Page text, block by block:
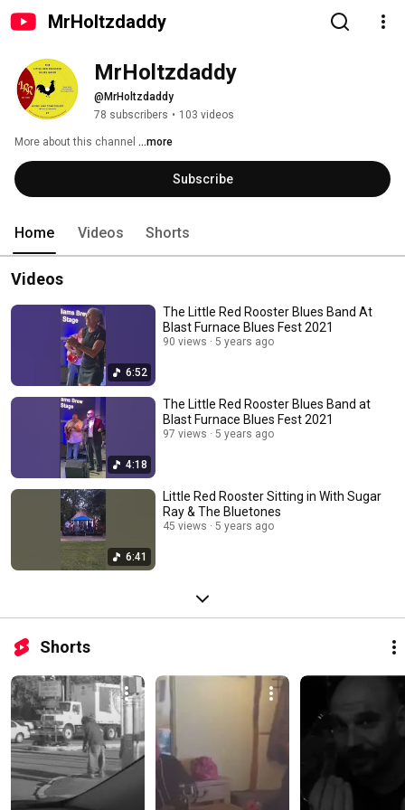
MrHoltzdaddy
MrHoltzdaddy
@MrHoltzdaddy
78 subscribers • 103 videos
More about this channel ...more
Subscribe
Home Videos Shorts
Videos
6:52
The Little Red Rooster Blues Band At
Blast Furnace Blues Fest 2021
90 views 5 years ago
4:18
The Little Red Rooster Blues Band at
Blast Furnace Blues Fest 2021
97 views 5 years ago
6:41
Little Red Rooster Sitting in With Sugar
Ray & The Bluetones
45 views 5 years ago
Shorts